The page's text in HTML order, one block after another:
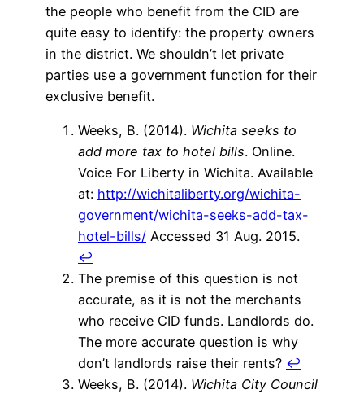
the people who benefit from the CID are
quite easy to identify: the property owners
in the district. We shouldn’t let private
parties use a government function for their
exclusive benefit.
Weeks, B. (2014). Wichita seeks to
add more tax to hotel bills. Online.
Voice For Liberty in Wichita. Available
at: http://wichitaliberty.org/wichita-
government/wichita-seeks-add-tax-
hotel-bills/ Accessed 31 Aug. 2015.
↩
The premise of this question is not
accurate, as it is not the merchants
who receive CID funds. Landlords do.
The more accurate question is why
don’t landlords raise their rents? ↩
Weeks, B. (2014). Wichita City Council